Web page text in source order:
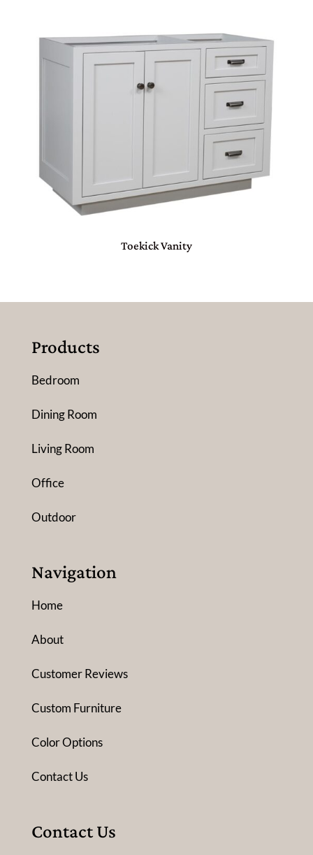
Toekick Vanity
Products
Bedroom
Dining Room
Living Room
Office
Outdoor
Navigation
Home
About
Customer Reviews
Custom Furniture
Color Options
Contact Us
Contact Us